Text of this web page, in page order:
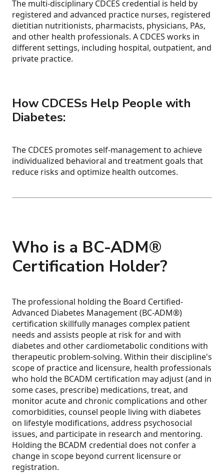
The multi-disciplinary CDCES credential is held by
registered and advanced practice nurses, registered
dietitian nutritionists, pharmacists, physicians, PAs,
and other health professionals. A CDCES works in
different settings, including hospital, outpatient, and
private practice.
How CDCESs Help People with
Diabetes:
The CDCES promotes self-management to achieve
individualized behavioral and treatment goals that
reduce risks and optimize health outcomes.
Who is a BC-ADM®
Certification Holder?
The professional holding the Board Certified-
Advanced Diabetes Management (BC-ADM®)
certification skillfully manages complex patient
needs and assists people at risk for and with
diabetes and other cardiometabolic conditions with
therapeutic problem-solving. Within their discipline's
scope of practice and licensure, health professionals
who hold the BCADM certification may adjust (and in
some cases, prescribe) medications, treat, and
monitor acute and chronic complications and other
comorbidities, counsel people living with diabetes
on lifestyle modifications, address psychosocial
issues, and participate in research and mentoring.
Holding the BCADM credential does not confer a
change in scope beyond current licensure or
registration.